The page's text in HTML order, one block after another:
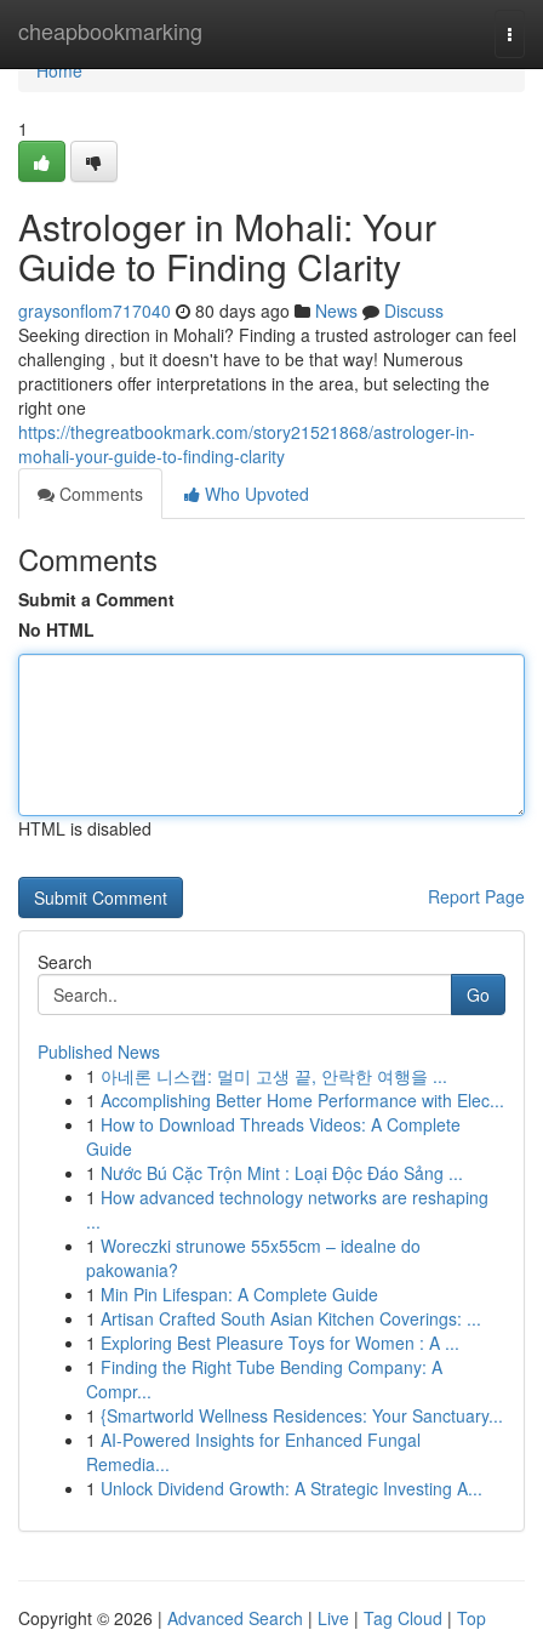
cheapbookmarking
Home
Home
1
Astrologer in Mohali: Your
Guide to Finding Clarity
graysonflom717040 80 days ago News
Discuss
Seeking direction in Mohali? Finding a trusted astrologer can feel
challenging , but it doesn't have to be that way! Numerous
practitioners offer interpretations in the area, but selecting the
right one
https://thegreatbookmark.com/story21521868/astrologer-in-
mohali-your-guide-to-finding-clarity
Comments
Who Upvoted
Comments
Submit a Comment
No HTML
HTML is disabled
Report Page
Search
Go
Published News
1 아네론 니스캡: 멀미 고생 끝, 안락한 여행을 ...
1 Accomplishing Better Home Performance with Elec...
1 How to Download Threads Videos: A Complete
Guide
1 Nước Bú Cặc Trộn Mint : Loại Độc Đáo Sảng ...
1 How advanced technology networks are reshaping
...
1 Woreczki strunowe 55x55cm – idealne do
pakowania?
1 Min Pin Lifespan: A Complete Guide
1 Artisan Crafted South Asian Kitchen Coverings: ...
1 Exploring Best Pleasure Toys for Women : A ...
1 Finding the Right Tube Bending Company: A
Compr...
1 {Smartworld Wellness Residences: Your Sanctuary...
1 AI-Powered Insights for Enhanced Fungal
Remedia...
1 Unlock Dividend Growth: A Strategic Investing A...
Copyright © 2026 | Advanced Search | Live | Tag Cloud | Top